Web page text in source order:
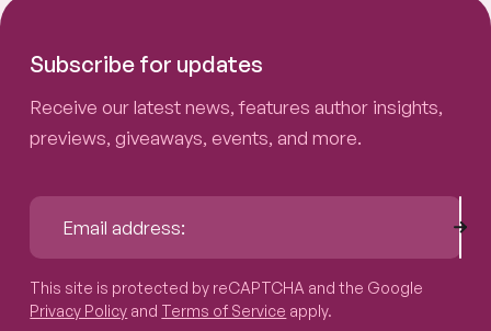
Subscribe for updates
Receive our latest news, features author insights,
previews, giveaways, events, and more.
This site is protected by reCAPTCHA and the Google
Privacy Policy and Terms of Service apply.